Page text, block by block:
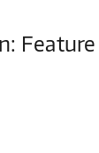
Feature